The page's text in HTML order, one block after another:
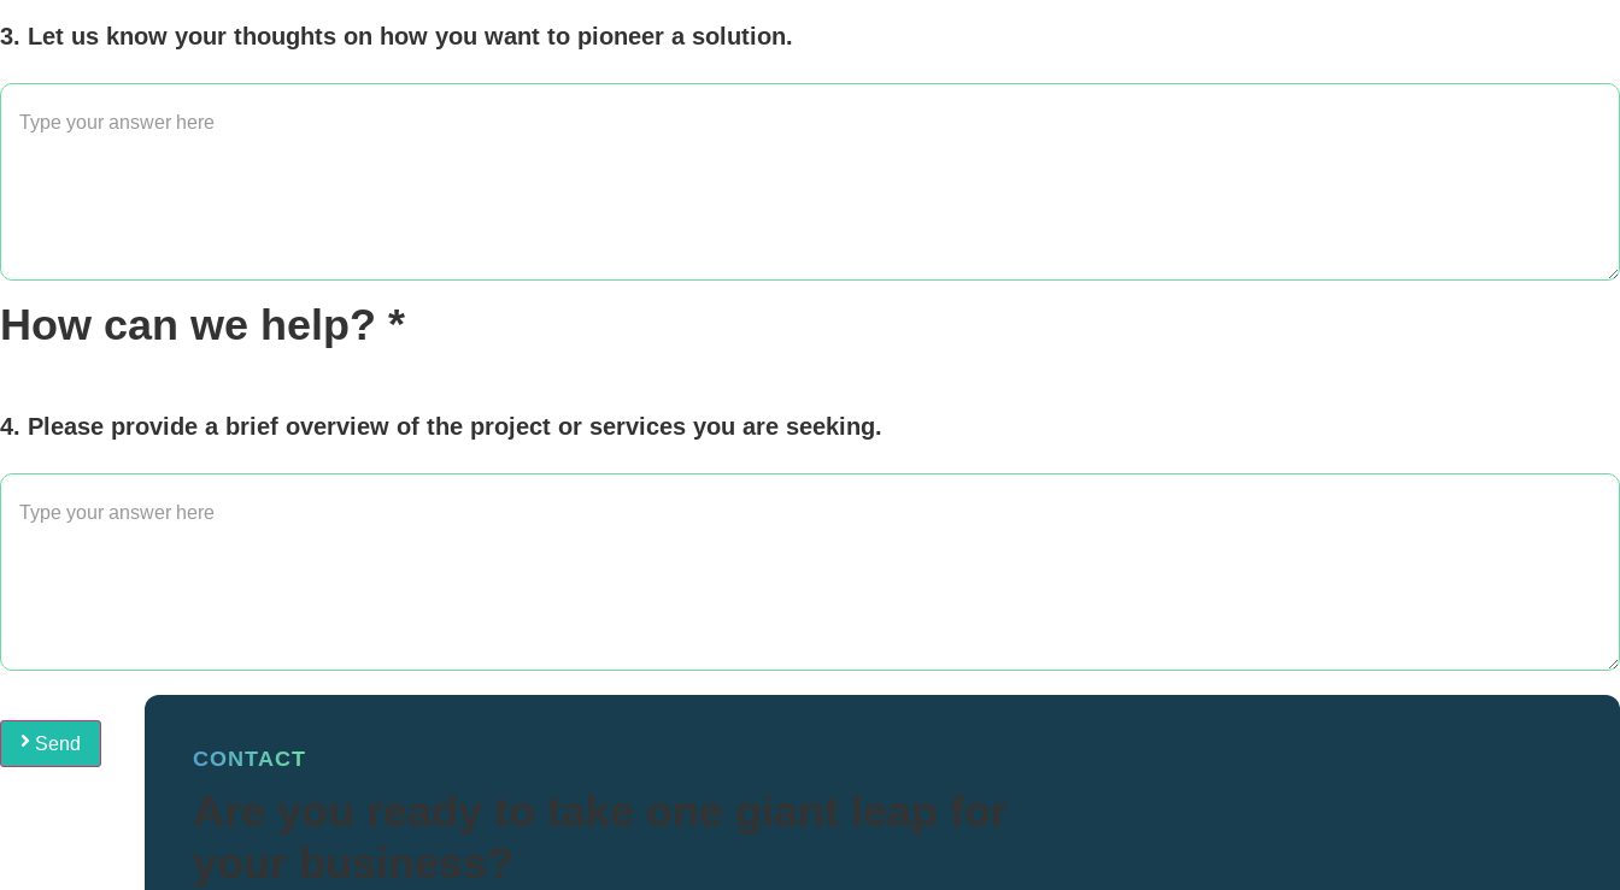
3. Let us know your thoughts on how you want to pioneer a solution.
How can we help? *
4. Please provide a brief overview of the project or services you are seeking.
Send
CONTACT
Are you ready to take one giant leap for
your business?